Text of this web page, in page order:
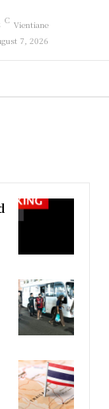
C Vientiane
7, 2026